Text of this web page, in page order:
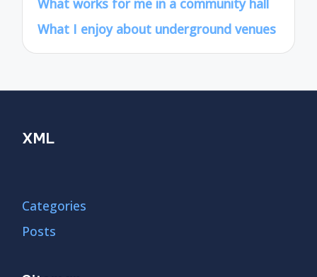
What works for me in a community hall
What I enjoy about underground venues
XML
Categories
Posts